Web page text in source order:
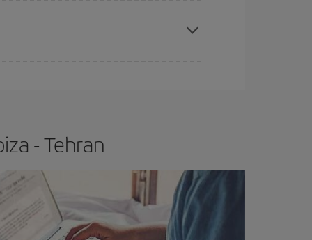
- Tehran